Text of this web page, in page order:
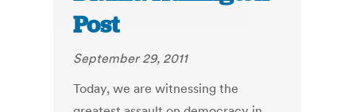
Post
September 29, 2011
Today, we are witnessing the